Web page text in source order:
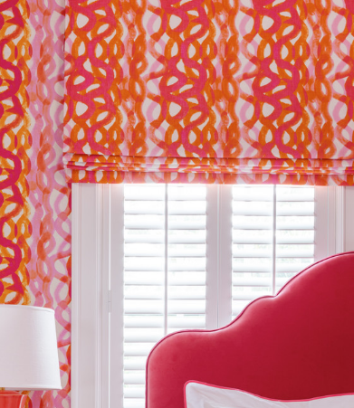
Please allow for up to 5% shrinkage when
natural fibres or treatments.
Abrasion 20000
FR Rating Use with
FR Rating Treatment
FR Rating Compliance
Designer
The Company does not accept returns or
and exchanges of Cloth fabric and wallpaper in
only if the claim is notified in writing within 7